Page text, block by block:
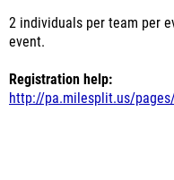
2 individuals per team per
event.
Registration help:
http://pa.milesplit.us/